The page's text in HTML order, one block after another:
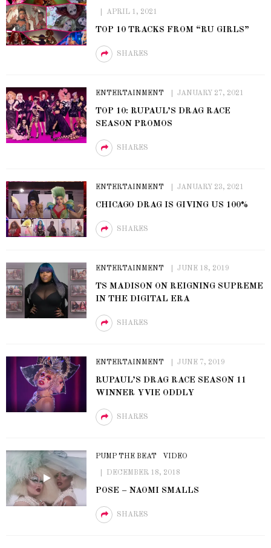
APRIL 1, 2021
TOP 10 TRACKS FROM “RU GIRLS”
SHARES
ENTERTAINMENT JANUARY 27, 2021
TOP 10: RUPAUL’S DRAG RACE
SEASON PROMOS
SHARES
ENTERTAINMENT JANUARY 23, 2021
CHICAGO DRAG IS GIVING US 100%
SHARES
ENTERTAINMENT JUNE 18, 2019
TS MADISON ON REIGNING SUPREME
IN THE DIGITAL ERA
SHARES
ENTERTAINMENT JUNE 7, 2019
RUPAUL’S DRAG RACE SEASON 11
WINNER YVIE ODDLY
SHARES
PUMP THE BEAT VIDEO
DECEMBER 18, 2018
POSE – NAOMI SMALLS
SHARES